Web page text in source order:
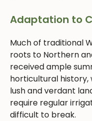
Adaptation to
Much of traditional
roots to Northern
received ample
horticultural history,
lush and verdant
require regular
difficult to break.